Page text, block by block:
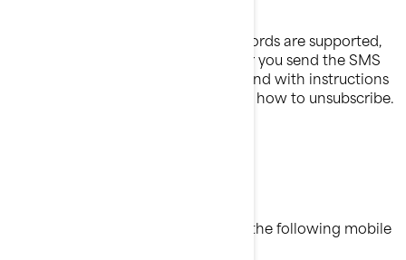
If at any time you forget what keywords are supported,
just text "HELP" for assistance . After you send the SMS
message "HELP" to us, we will respond with instructions
on how to use our service as well as how to unsubscribe.
We are able to deliver messages to the following mobile